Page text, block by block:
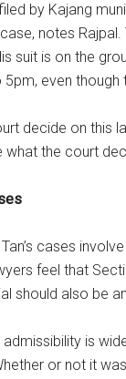
by Kajang
notes
suit is on the
even though
decide on this
the court
cases
feel that
should also be
is
or not it